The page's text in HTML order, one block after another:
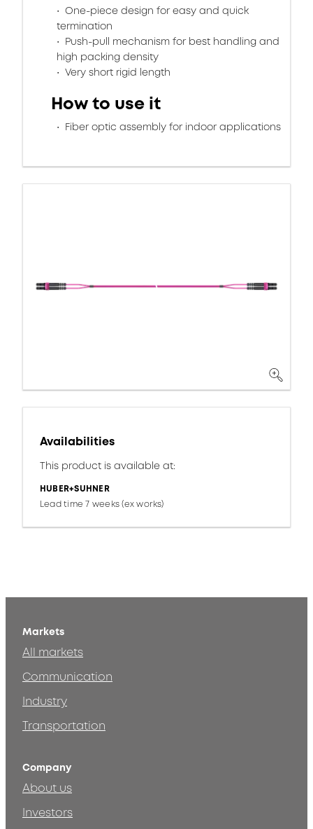
One-piece design for easy and quick
termination
Push-pull mechanism for best handling and
high packing density
Very short rigid length
How to use it
Fiber optic assembly for indoor applications
Availabilities
This product is available at:
HUBER+SUHNER
Lead time 7 weeks (ex works)
Markets
All markets
Communication
Industry
Transportation
Company
About us
Investors